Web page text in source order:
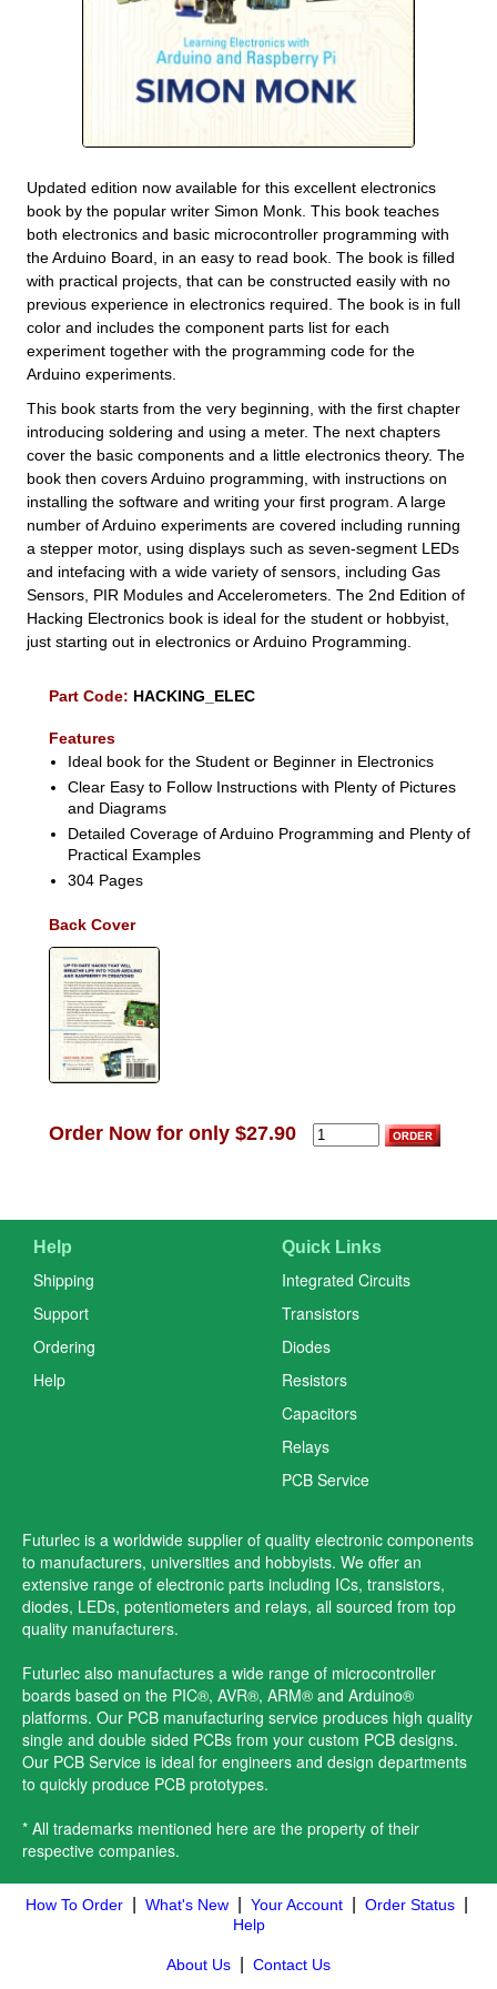
Updated edition now available for this excellent electronics
book by the popular writer Simon Monk. This book teaches
both electronics and basic microcontroller programming with
the Arduino Board, in an easy to read book. The book is filled
with practical projects, that can be constructed easily with no
previous experience in electronics required. The book is in full
color and includes the component parts list for each
experiment together with the programming code for the
Arduino experiments.
This book starts from the very beginning, with the first chapter
introducing soldering and using a meter. The next chapters
cover the basic components and a little electronics theory. The
book then covers Arduino programming, with instructions on
installing the software and writing your first program. A large
number of Arduino experiments are covered including running
a stepper motor, using displays such as seven-segment LEDs
and intefacing with a wide variety of sensors, including Gas
Sensors, PIR Modules and Accelerometers. The 2nd Edition of
Hacking Electronics book is ideal for the student or hobbyist,
just starting out in electronics or Arduino Programming.
Part Code: HACKING_ELEC
Features
Ideal book for the Student or Beginner in Electronics
Clear Easy to Follow Instructions with Plenty of Pictures
and Diagrams
Detailed Coverage of Arduino Programming and Plenty of
Practical Examples
304 Pages
Back Cover
Order Now for only $27.90
Help
Shipping
Support
Ordering
Help
Quick Links
Integrated Circuits
Transistors
Diodes
Resistors
Capacitors
Relays
PCB Service
Futurlec is a worldwide supplier of quality electronic components
to manufacturers, universities and hobbyists. We offer an
extensive range of electronic parts including ICs, transistors,
diodes, LEDs, potentiometers and relays, all sourced from top
quality manufacturers.
Futurlec also manufactures a wide range of microcontroller
boards based on the PIC®, AVR®, ARM® and Arduino®
platforms. Our PCB manufacturing service produces high quality
single and double sided PCBs from your custom PCB designs.
Our PCB Service is ideal for engineers and design departments
to quickly produce PCB prototypes.
* All trademarks mentioned here are the property of their
respective companies.
How To Order| What's New| Your Account| Order Status|
Help
About Us Contact Us